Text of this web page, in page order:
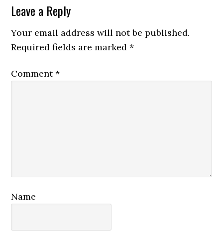
Reader
Interactions
Leave a Reply
Your email address will not be published.
Required fields are marked*
Comment*
Name